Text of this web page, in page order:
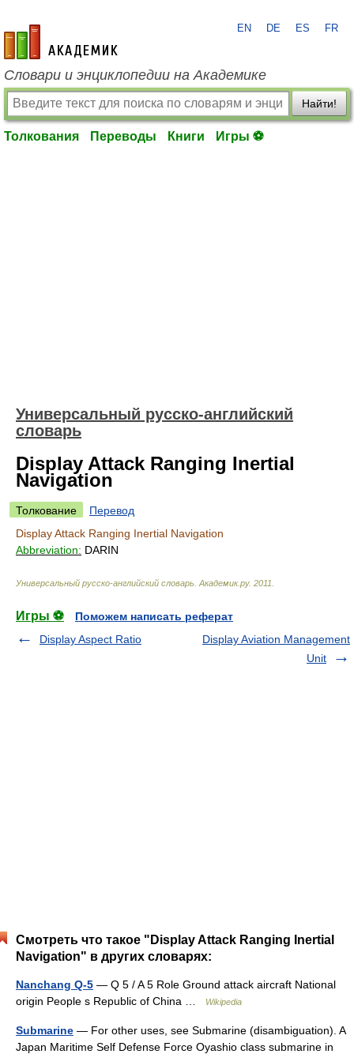
academic.ru
EN DE ES FR
Словари и энциклопедии на Академике
Найти!
Толкования Переводы Книги Игры ⚽
Универсальный русско-английский
словарь
Display Attack Ranging Inertial
Navigation
Толкование
Перевод
Display Attack Ranging Inertial Navigation
Abbreviation: DARIN
Универсальный русско-английский словарь Академик.ру. 2011
Игры ⚽
Поможем написать реферат
Display Aspect Ratio
Display Aviation Management
Unit
Смотреть что такое "Display Attack Ranging Inertial
Navigation" в других словарях:
Nanchang Q-5 — Q 5 / A 5 Role Ground attack aircraft National
origin People s Republic of China …
Wikipedia
Submarine — For other uses, see Submarine (disambiguation). A
Japan Maritime Self Defense Force Oyashio class submarine in